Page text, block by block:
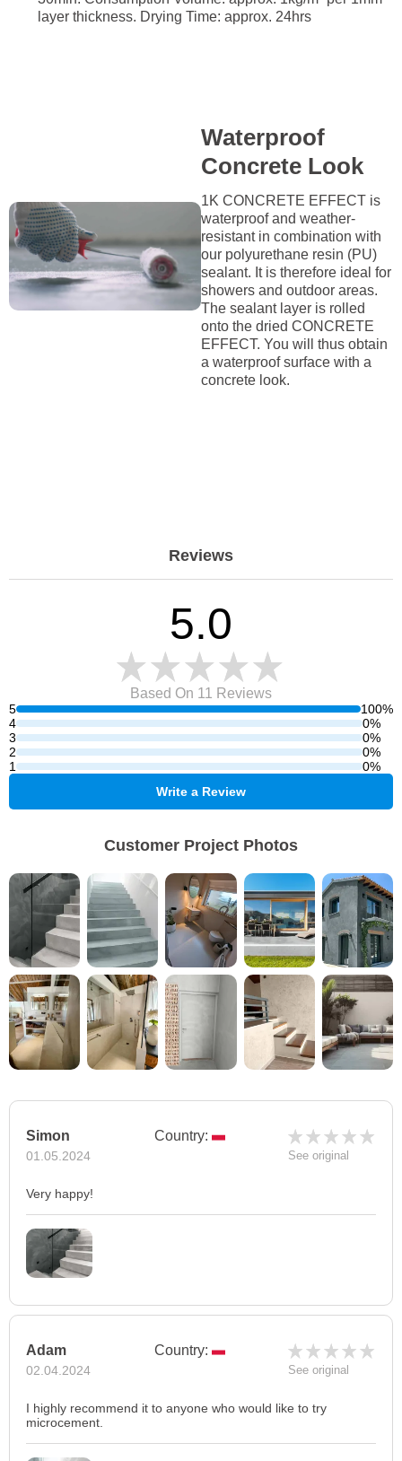
layer thickness. Drying Time: approx. 24hrs
Waterproof
Concrete Look
1K CONCRETE EFFECT is
waterproof and weather-
resistant in combination with
our polyurethane resin (PU)
sealant. It is therefore ideal for
showers and outdoor areas.
The sealant layer is rolled
onto the dried CONCRETE
EFFECT. You will thus obtain
a waterproof surface with a
concrete look.
Reviews
5
100%
4
0%
3
0%
2
0%
1
0%
5.0
Based On 11 Reviews
Write a Review
Customer Project Photos
Simon
01.05.2024
Country:
See original
Very happy!
Adam
02.04.2024
Country:
See original
I highly recommend it to anyone who would like to try
microcement.